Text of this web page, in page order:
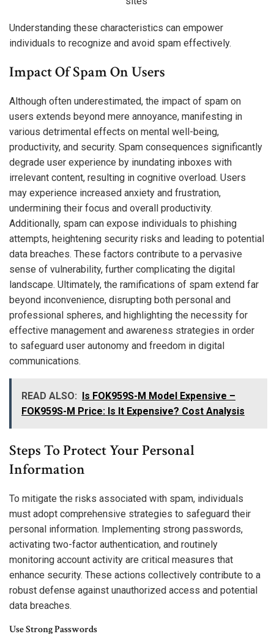
Understanding these characteristics can empower
individuals to recognize and avoid spam effectively.
Impact Of Spam On Users
Although often underestimated, the impact of spam on
users extends beyond mere annoyance, manifesting in
various detrimental effects on mental well-being,
productivity, and security. Spam consequences significantly
degrade user experience by inundating inboxes with
irrelevant content, resulting in cognitive overload. Users
may experience increased anxiety and frustration,
undermining their focus and overall productivity.
Additionally, spam can expose individuals to phishing
attempts, heightening security risks and leading to potential
data breaches. These factors contribute to a pervasive
sense of vulnerability, further complicating the digital
landscape. Ultimately, the ramifications of spam extend far
beyond inconvenience, disrupting both personal and
professional spheres, and highlighting the necessity for
effective management and awareness strategies in order
to safeguard user autonomy and freedom in digital
communications.
READ ALSO:
Is FOK959S-M Model Expensive –
FOK959S-M Price: Is It Expensive? Cost Analysis
Steps To Protect Your Personal
Information
To mitigate the risks associated with spam, individuals
must adopt comprehensive strategies to safeguard their
personal information. Implementing strong passwords,
activating two-factor authentication, and routinely
monitoring account activity are critical measures that
enhance security. These actions collectively contribute to a
robust defense against unauthorized access and potential
data breaches.
Use Strong Passwords